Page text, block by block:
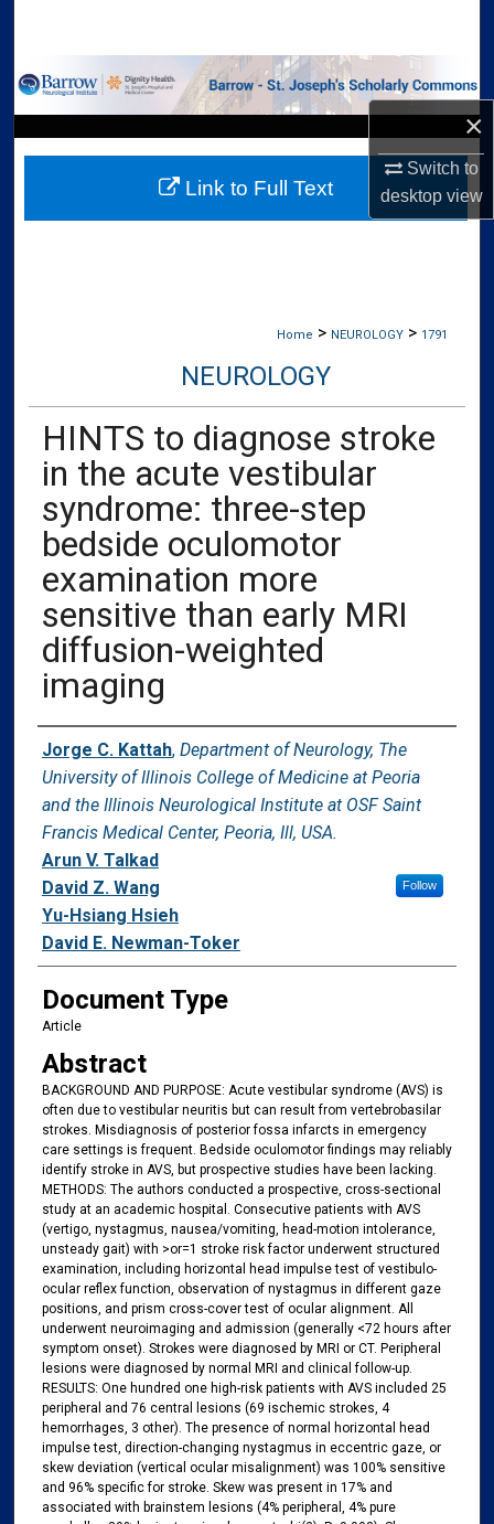
×
Switch to
desktopview
Browse Collections
My Account
About
Home > NEUROLOGY > 1791
NEUROLOGY
HINTS to diagnose stroke
in the acute vestibular
syndrome: three-step
bedside oculomotor
examination more
sensitive than early MRI
diffusion-weighted
imaging
Authors
Jorge C. Kattah, Department of Neurology, The
University of Illinois College of Medicine at Peoria
and the Illinois Neurological Institute at OSF Saint
Francis Medical Center, Peoria, Ill, USA.
Arun V. Talkad
David Z. Wang
Follow
Yu-Hsiang Hsieh
David E. Newman-Toker
Document Type
Article
Abstract
BACKGROUND AND PURPOSE: Acute vestibular syndrome (AVS) is
often due to vestibular neuritis but can result from vertebrobasilar
strokes. Misdiagnosis of posterior fossa infarcts in emergency
care settings is frequent. Bedside oculomotor findings may reliably
identify stroke in AVS, but prospective studies have been lacking.
METHODS: The authors conducted a prospective, cross-sectional
study at an academic hospital. Consecutive patients with AVS
(vertigo, nystagmus, nausea/vomiting, head-motion intolerance,
unsteady gait) with >or=1 stroke risk factor underwent structured
examination, including horizontal head impulse test of vestibulo-
ocular reflex function, observation of nystagmus in different gaze
positions, and prism cross-cover test of ocular alignment. All
underwent neuroimaging and admission (generally <72 hours after
symptom onset). Strokes were diagnosed by MRI or CT. Peripheral
lesions were diagnosed by normal MRI and clinical follow-up.
RESULTS: One hundred one high-risk patients with AVS included 25
peripheral and 76 central lesions (69 ischemic strokes, 4
hemorrhages, 3 other). The presence of normal horizontal head
impulse test, direction-changing nystagmus in eccentric gaze, or
skew deviation (vertical ocular misalignment) was 100% sensitive
and 96% specific for stroke. Skew was present in 17% and
associated with brainstem lesions (4% peripheral, 4% pure
Link to Full Text